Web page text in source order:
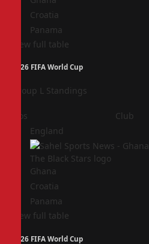
Croatia
Panama
View full table
2026 FIFA World Cup
Group L Standings
Pos Club
England
Ghana
Croatia
Panama
View full table
2026 FIFA World Cup